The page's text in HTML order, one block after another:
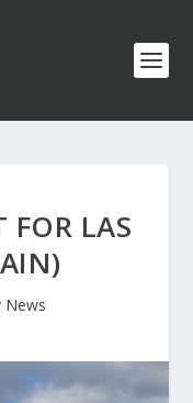
FOR LAS
News